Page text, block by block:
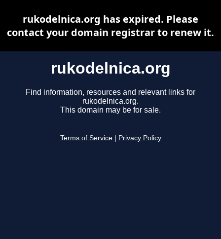
rukodelnica.org
Find information, resources and relevant links for
rukodelnica.org.
This domain may be for sale.
Terms of Service Privacy Policy
rukodelnica.org has expired. Please
contact your domain registrar to renew it.